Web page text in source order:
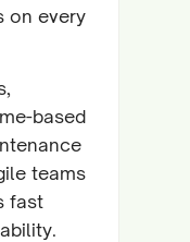
on every
based
teams
fast